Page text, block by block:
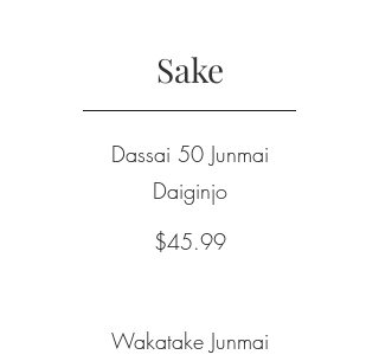
Sake
Dassai 50 Junmai
Daiginjo
$45.99
Wakatake Junmai